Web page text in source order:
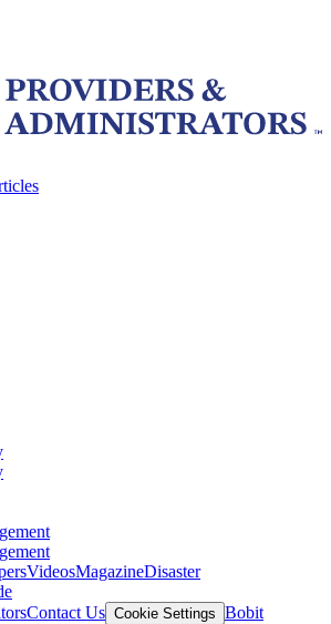
VideosMagazineDisaster
Contact Us Cookie Settings Bobit